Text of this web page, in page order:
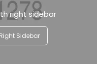
right sidebar
Sidebar